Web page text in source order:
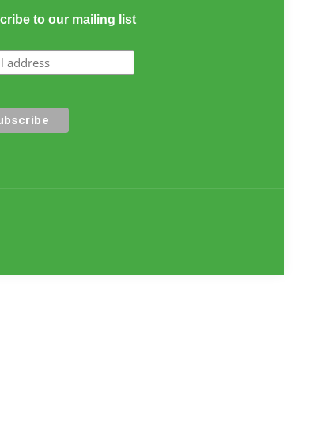
to our mailing list